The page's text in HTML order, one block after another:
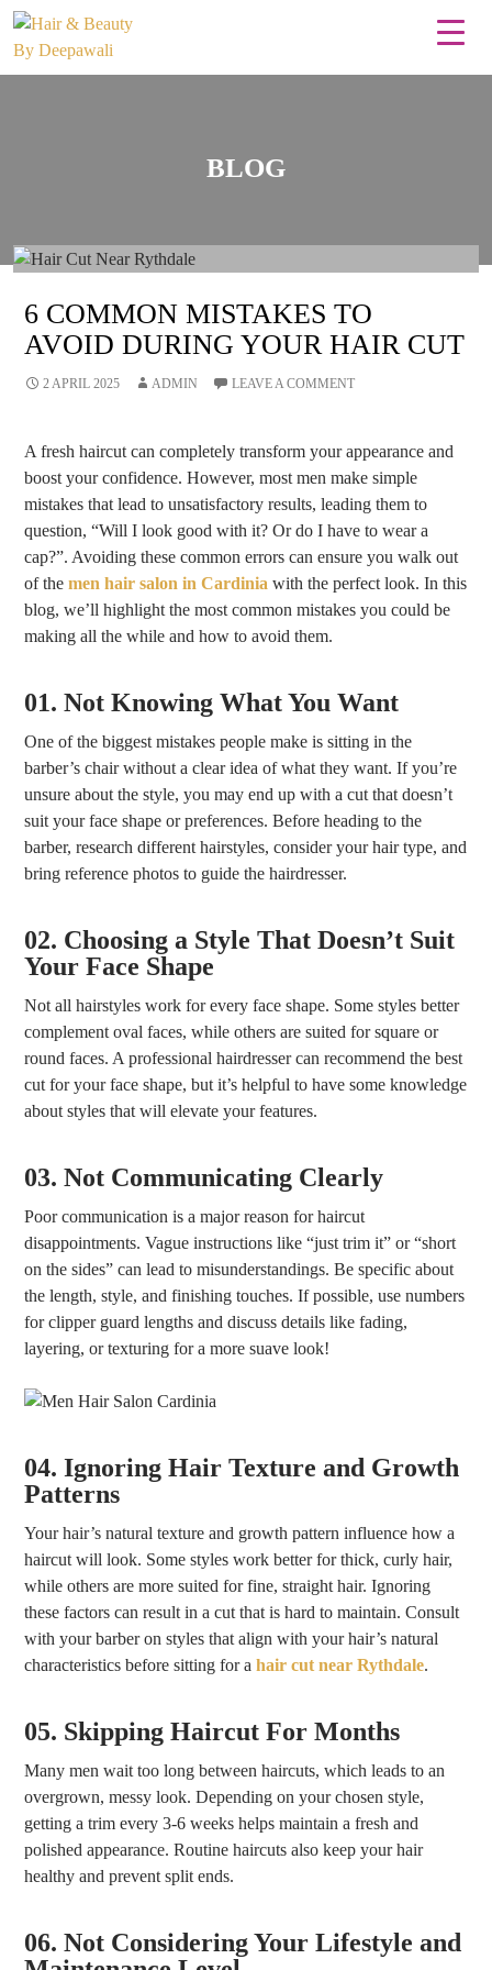
BLOG
6 COMMON MISTAKES TO
AVOID DURING YOUR HAIR CUT
2 APRIL 2025 ADMIN LEAVE A COMMENT
A fresh haircut can completely transform your appearance and
boost your confidence. However, most men make simple
mistakes that lead to unsatisfactory results, leading them to
question, “Will I look good with it? Or do I have to wear a
cap?”. Avoiding these common errors can ensure you walk out
of the men hair salon in Cardinia with the perfect look. In this
blog, we’ll highlight the most common mistakes you could be
making all the while and how to avoid them.
01. Not Knowing What You Want
One of the biggest mistakes people make is sitting in the
barber’s chair without a clear idea of what they want. If you’re
unsure about the style, you may end up with a cut that doesn’t
suit your face shape or preferences. Before heading to the
barber, research different hairstyles, consider your hair type, and
bring reference photos to guide the hairdresser.
02. Choosing a Style That Doesn’t Suit
Your Face Shape
Not all hairstyles work for every face shape. Some styles better
complement oval faces, while others are suited for square or
round faces. A professional hairdresser can recommend the best
cut for your face shape, but it’s helpful to have some knowledge
about styles that will elevate your features.
03. Not Communicating Clearly
Poor communication is a major reason for haircut
disappointments. Vague instructions like “just trim it” or “short
on the sides” can lead to misunderstandings. Be specific about
the length, style, and finishing touches. If possible, use numbers
for clipper guard lengths and discuss details like fading,
layering, or texturing for a more suave look!
04. Ignoring Hair Texture and Growth
Patterns
Your hair’s natural texture and growth pattern influence how a
haircut will look. Some styles work better for thick, curly hair,
while others are more suited for fine, straight hair. Ignoring
these factors can result in a cut that is hard to maintain. Consult
with your barber on styles that align with your hair’s natural
characteristics before sitting for a hair cut near Rythdale.
05. Skipping Haircut For Months
Many men wait too long between haircuts, which leads to an
overgrown, messy look. Depending on your chosen style,
getting a trim every 3-6 weeks helps maintain a fresh and
polished appearance. Routine haircuts also keep your hair
healthy and prevent split ends.
06. Not Considering Your Lifestyle and